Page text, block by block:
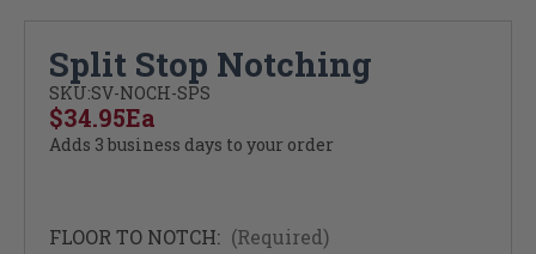
Split Stop Notching
SKU:SV-NOCH-SPS
Ea
$34.95
Adds 3 business days to your order
FLOOR TO NOTCH: (Required)